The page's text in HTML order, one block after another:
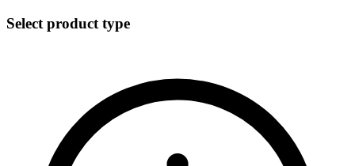
Select product type